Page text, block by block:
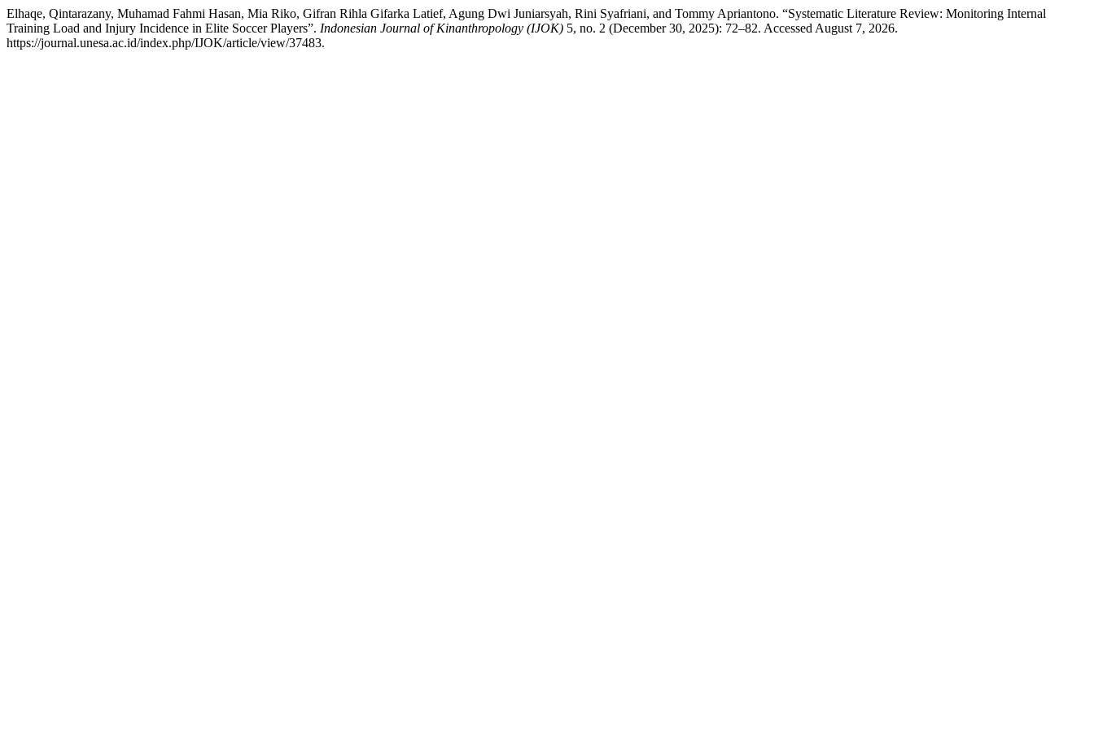
Elhaqe, Qintarazany, Muhamad Fahmi Hasan, Mia Riko, Gifran Rihla Gifarka Latief, Agung Dwi Juniarsyah, Rini Syafriani, and Tommy Apriantono. “Systematic Literature Review: Monitoring Internal
Training Load and Injury Incidence in Elite Soccer Players”. Indonesian Journal of Kinanthropology (IJOK) 5, no. 2 (December 30, 2025): 72–82. Accessed August 7, 2026.
https://journal.unesa.ac.id/index.php/IJOK/article/view/37483.